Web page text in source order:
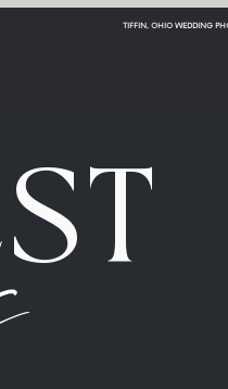
TIFFIN, OHIO WEDDING